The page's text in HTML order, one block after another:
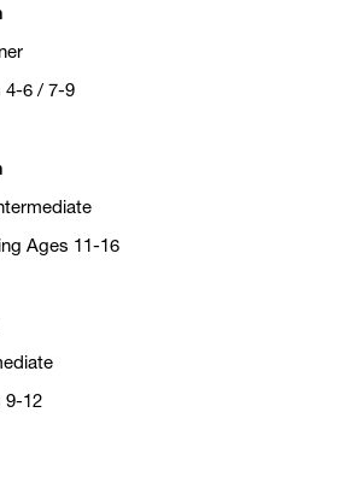
4-6 / 7-9
Ages 11-16
9-12